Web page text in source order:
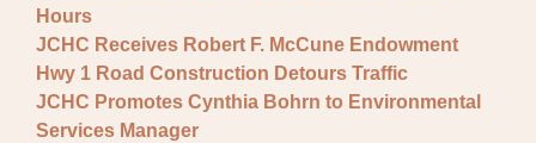
Hours
JCHC Receives Robert F. McCune Endowment
Hwy 1 Road Construction Detours Traffic
JCHC Promotes Cynthia Bohrn to Environmental
Services Manager